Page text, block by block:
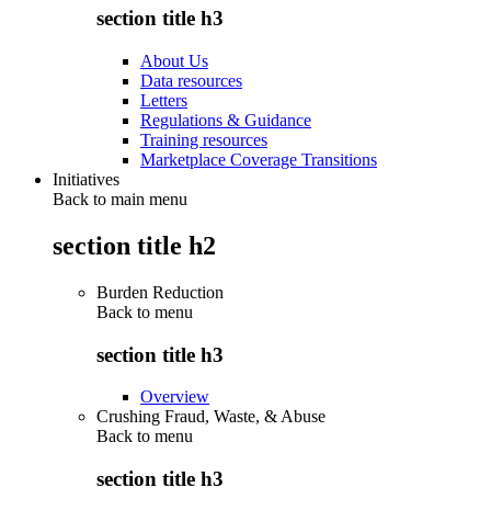
section title h3
About Us
Data resources
Letters
Regulations & Guidance
Training resources
Marketplace Coverage Transitions
Initiatives
Back to main menu
section title h2
Burden Reduction
Back to menu
section title h3
Overview
Crushing Fraud, Waste, & Abuse
Back to menu
section title h3